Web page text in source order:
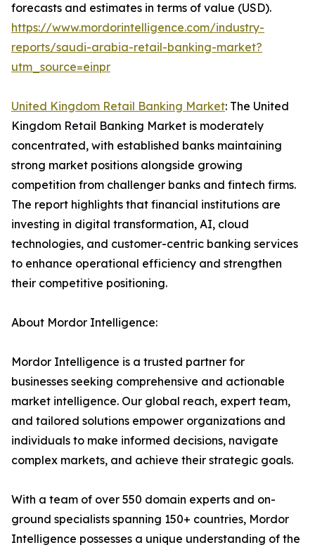
forecasts and estimates in terms of value (USD).
https://www.mordorintelligence.com/industry-
reports/saudi-arabia-retail-banking-market?
utm_source=einpr
United Kingdom Retail Banking Market: The United
Kingdom Retail Banking Market is moderately
concentrated, with established banks maintaining
strong market positions alongside growing
competition from challenger banks and fintech firms.
The report highlights that financial institutions are
investing in digital transformation, AI, cloud
technologies, and customer-centric banking services
to enhance operational efficiency and strengthen
their competitive positioning.
About Mordor Intelligence:
Mordor Intelligence is a trusted partner for
businesses seeking comprehensive and actionable
market intelligence. Our global reach, expert team,
and tailored solutions empower organizations and
individuals to make informed decisions, navigate
complex markets, and achieve their strategic goals.
With a team of over 550 domain experts and on-
ground specialists spanning 150+ countries, Mordor
Intelligence possesses a unique understanding of the